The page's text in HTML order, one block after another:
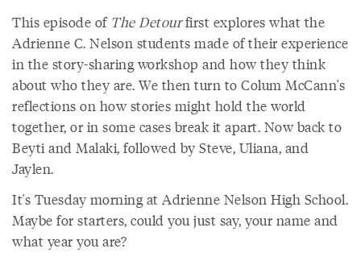
This episode of The Detourfirst explores what the
Adrienne C. Nelson students made of their experience
in the story-sharing workshop and how they think
about who they are. We then turn to Colum McCann's
reflections on how stories might hold the world
together, or in some cases break it apart. Now back to
Beyti and Malaki, followed by Steve, Uliana, and
Jaylen.
It's Tuesday morning at Adrienne Nelson High School.
Maybe for starters, could you just say, your name and
what year you are?